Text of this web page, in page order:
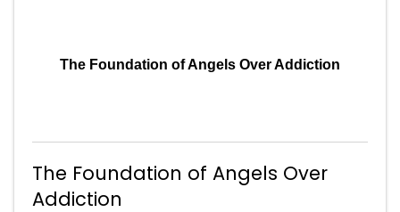
The Foundation of Angels Over Addiction
The Foundation of Angels Over
Addiction